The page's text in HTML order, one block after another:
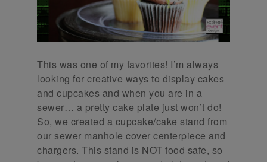
This was one of my favorites! I’m always
looking for creative ways to display cakes
and cupcakes and when you are in a
sewer… a pretty cake plate just won’t do!
So, we created a cupcake/cake stand from
our sewer manhole cover centerpiece and
chargers. This stand is NOT food safe, so